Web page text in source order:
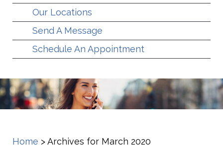
Our Locations
Send A Message
Schedule An Appointment
Home >Archives for March 2020